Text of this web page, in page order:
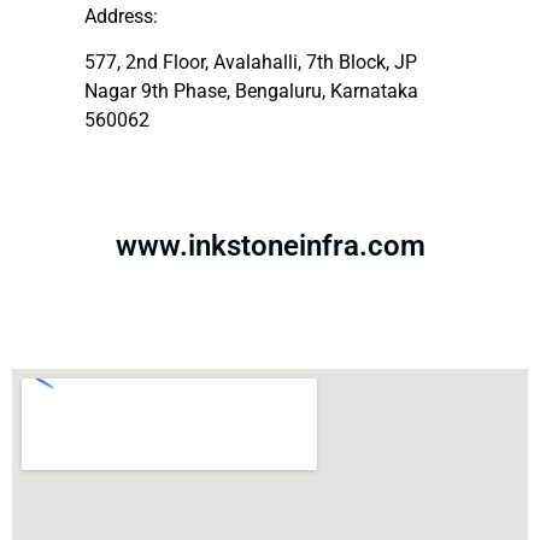
Address:
577, 2nd Floor, Avalahalli, 7th Block, JP
Nagar 9th Phase, Bengaluru, Karnataka
560062
www.inkstoneinfra.com